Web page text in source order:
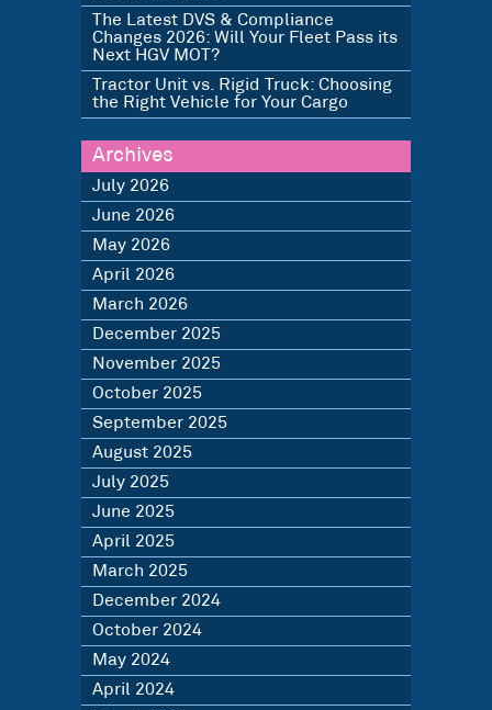
The Latest DVS & Compliance
Changes 2026: Will Your Fleet Pass its
Next HGV MOT?
Tractor Unit vs. Rigid Truck: Choosing
the Right Vehicle for Your Cargo
Archives
July 2026
June 2026
May 2026
April 2026
March 2026
December 2025
November 2025
October 2025
September 2025
August 2025
July 2025
June 2025
April 2025
March 2025
December 2024
October 2024
May 2024
April 2024